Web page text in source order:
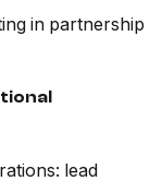
in partnership
lead